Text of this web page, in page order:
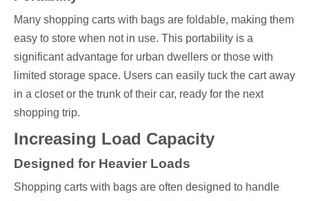
Many shopping carts with bags are foldable, making them
easy to store when not in use. This portability is a
significant advantage for urban dwellers or those with
limited storage space. Users can easily tuck the cart away
in a closet or the trunk of their car, ready for the next
shopping trip.
Increasing Load Capacity
Designed for Heavier Loads
Shopping carts with bags are often designed to handle